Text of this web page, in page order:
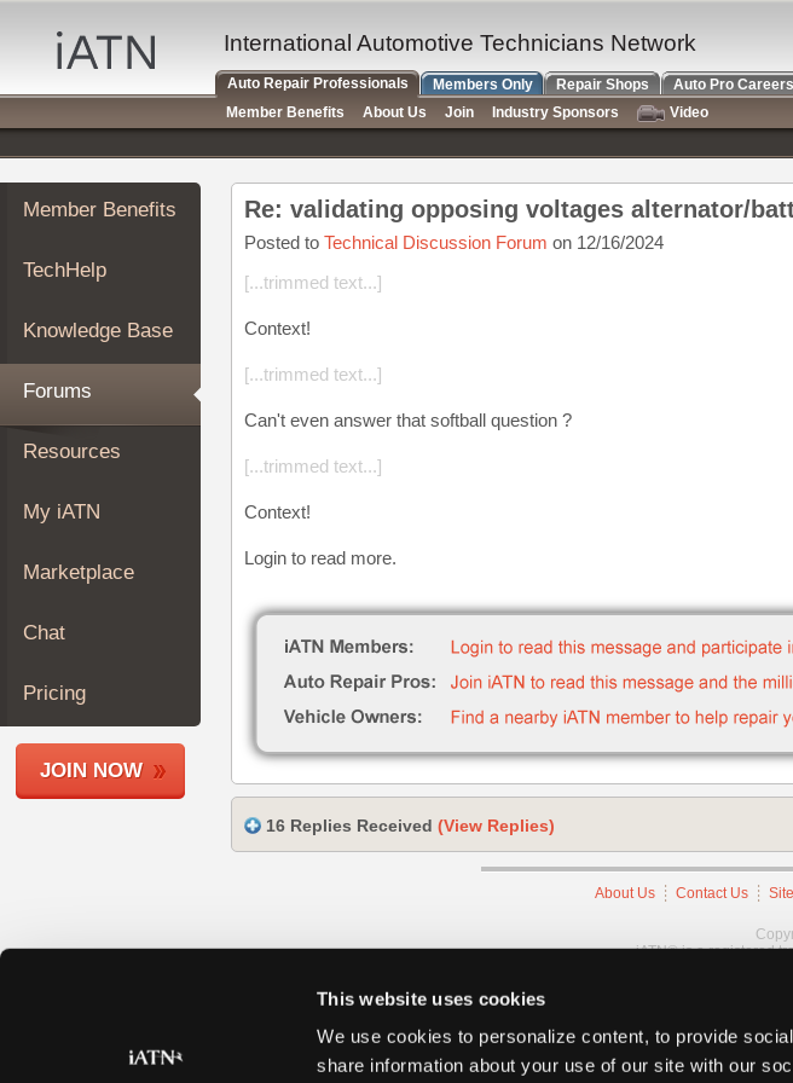
This website uses cookies
We use cookies to personalize content, to provide
share information about your use of our site with our
Auto
Repair
Pros
Member
Benefits
TechHelp
Knowledge
Forums
My
iATN
Marketplace
About
Join
Members
Shops
Member Benefits
TechHelp
Knowledge Base
Forums
Resources
My iATN
Marketplace
Chat
Pricing
JOIN NOW
Re: validating opposing voltages alternator/
Posted to Technical Discussion Forum on 12/16/2024
[...trimmed text...]
Context!
[...trimmed text...]
Can't even answer that softball question ?
[...trimmed text...]
Context!
Login to read more.
16 Replies Received (View Replies)
About Us Contact Us
iATN® is a registered
International Automotive Technicians Network
Auto Repair Professionals Members Only Repair Shops Auto Pro Careers
Member Benefits
About Us Join Industry Sponsors
Video